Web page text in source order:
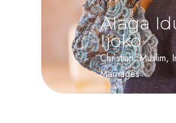
Alaga
Ijoko
Christian, Muslim,
Marriages